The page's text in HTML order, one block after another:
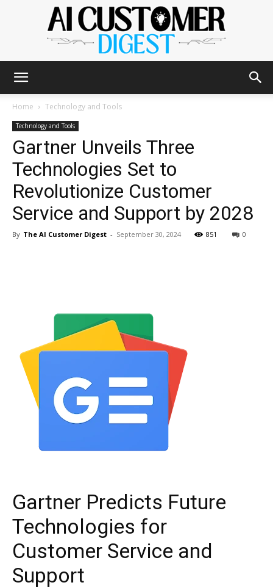
AI
Customer
Home Technology and Tools
Technology and Tools
Gartner Unveils Three
Technologies Set to
Revolutionize Customer
Service and Support by 2028
By The AI Customer Digest - September 30, 2024 851 0
Gartner Predicts Future
Technologies for
Customer Service and
Support